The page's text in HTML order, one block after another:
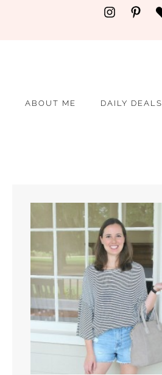
ABOUT ME DAILY DEALS